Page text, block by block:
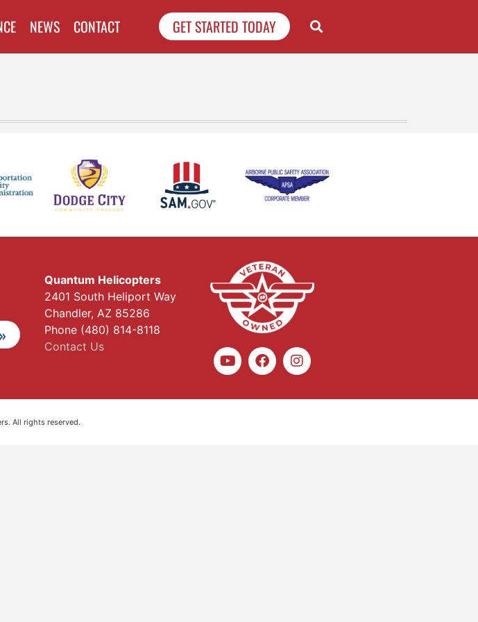
NEWS CONTACT GET STARTED TODAY
Quantum Helicopters
2401 South Heliport Way
Chandler, AZ 85286
Phone (480) 814-8118
Contact Us
All rights reserved.